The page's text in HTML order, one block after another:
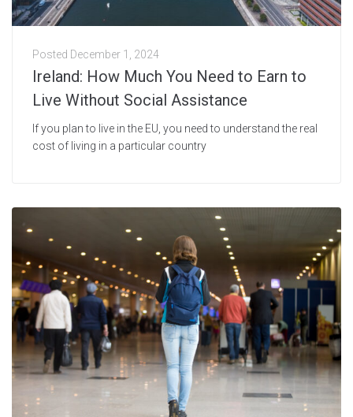
Posted December 1, 2024
Ireland: How Much You Need to Earn to
Live Without Social Assistance
If you plan to live in the EU, you need to understand the real
cost of living in a particular country